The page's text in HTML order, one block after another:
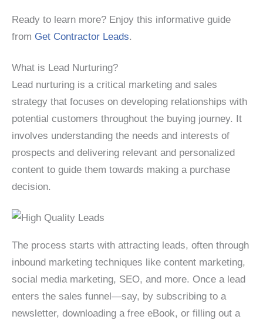
Ready to learn more? Enjoy this informative guide
from Get Contractor Leads.
What is Lead Nurturing?
Lead nurturing is a critical marketing and sales
strategy that focuses on developing relationships with
potential customers throughout the buying journey. It
involves understanding the needs and interests of
prospects and delivering relevant and personalized
content to guide them towards making a purchase
decision.
The process starts with attracting leads, often through
inbound marketing techniques like content marketing,
social media marketing, SEO, and more. Once a lead
enters the sales funnel—say, by subscribing to a
newsletter, downloading a free eBook, or filling out a